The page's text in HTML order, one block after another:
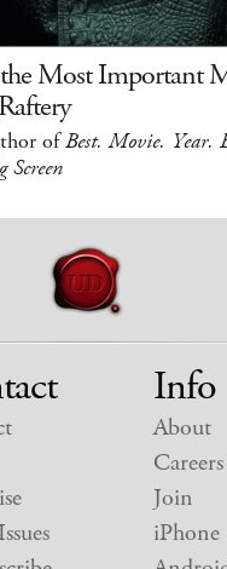
Most Important
ofBest. Movie. Year.
Info
About
Careers
Join
iPhone